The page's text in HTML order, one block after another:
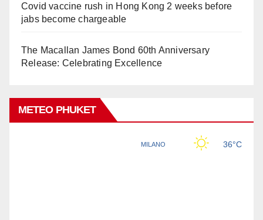
Covid vaccine rush in Hong Kong 2 weeks before
jabs become chargeable
The Macallan James Bond 60th Anniversary
Release: Celebrating Excellence
METEO PHUKET